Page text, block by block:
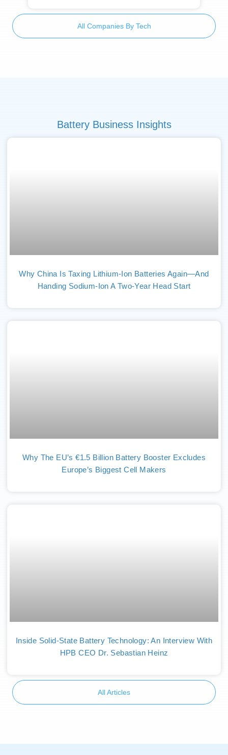
All Companies By Tech
Battery Business Insights
Why China Is Taxing Lithium-Ion Batteries Again—And
Handing Sodium-Ion A Two-Year Head Start
Why The EU’s €1.5 Billion Battery Booster Excludes
Europe’s Biggest Cell Makers
Inside Solid-State Battery Technology: An Interview With
HPB CEO Dr. Sebastian Heinz
All Articles